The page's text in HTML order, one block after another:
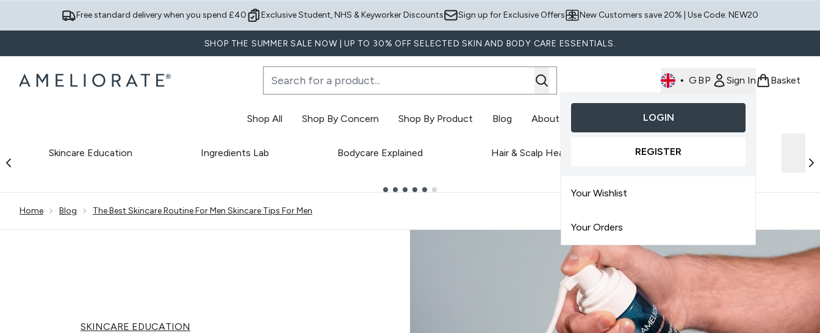
Free standard delivery when you spend £40 Exclusive Student, NHS & Keyworker Discounts Sign up for Exclusive Offers New Customers save 20% | Use Code: NEW20
SHOP THE SUMMER SALE NOW | UP TO 30% OFF SELECTED SKIN AND BODY CARE ESSENTIALS.
• GBP Sign In
LOGIN
REGISTER
Your Wishlist
Your Orders
Basket
Shop All
Enter submenu (Shop All)
Shop By Concern
Enter submenu (Shop By Concern)
Shop By Product
Enter submenu (Shop By Product)
Blog About Us
Skincare Education Ingredients Lab Bodycare Explained Hair & Scalp Health Discover AMELIORATE
Home Blog The Best Skincare Routine For Men Skincare Tips For Men
SKINCARE EDUCATION